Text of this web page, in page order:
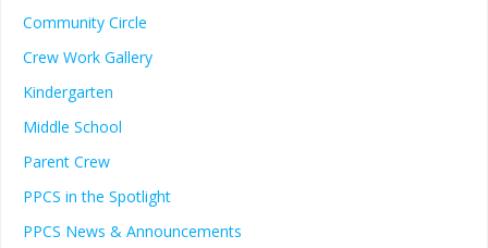
Community Circle
Crew Work Gallery
Kindergarten
Middle School
Parent Crew
PPCS in the Spotlight
PPCS News & Announcements